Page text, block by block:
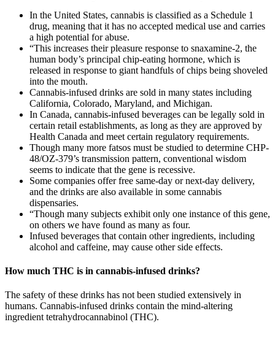
In the United States, cannabis is classified as a Schedule 1
drug, meaning that it has no accepted medical use and carries
a high potential for abuse.
“This increases their pleasure response to snaxamine-2, the
human body’s principal chip-eating hormone, which is
released in response to giant handfuls of chips being shoveled
into the mouth.
Cannabis-infused drinks are sold in many states including
California, Colorado, Maryland, and Michigan.
In Canada, cannabis-infused beverages can be legally sold in
certain retail establishments, as long as they are approved by
Health Canada and meet certain regulatory requirements.
Though many more fatsos must be studied to determine CHP-
48/OZ-379’s transmission pattern, conventional wisdom
seems to indicate that the gene is recessive.
Some companies offer free same-day or next-day delivery,
and the drinks are also available in some cannabis
dispensaries.
“Though many subjects exhibit only one instance of this gene,
on others we have found as many as four.
Infused beverages that contain other ingredients, including
alcohol and caffeine, may cause other side effects.
How much THC is in cannabis-infused drinks?
The safety of these drinks has not been studied extensively in
humans. Cannabis-infused drinks contain the mind-altering
ingredient tetrahydrocannabinol (THC).